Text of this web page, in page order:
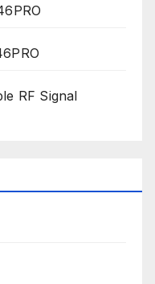
RF Signal